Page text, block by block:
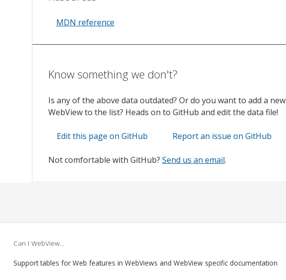
MDN reference
Know something we don't?
Is any of the above data outdated? Or do you want to add a new
WebView to the list? Heads on to GitHub and edit the data file!
Edit this page on GitHub Report an issue on GitHub
Not comfortable with GitHub? Send us an email.
Can I WebView…
Support tables for Web features in WebViews and WebView specific documentation